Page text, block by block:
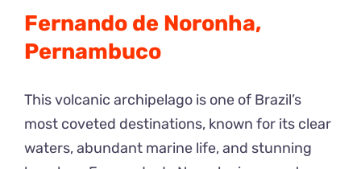
Fernando de Noronha,
Pernambuco
This volcanic archipelago is one of Brazil’s
most coveted destinations, known for its clear
waters, abundant marine life, and stunning